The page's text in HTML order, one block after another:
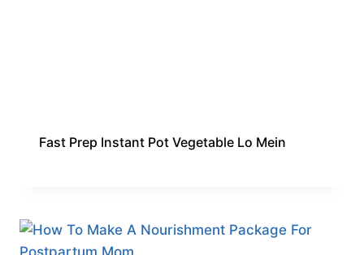
Fast Prep Instant Pot Vegetable Lo Mein